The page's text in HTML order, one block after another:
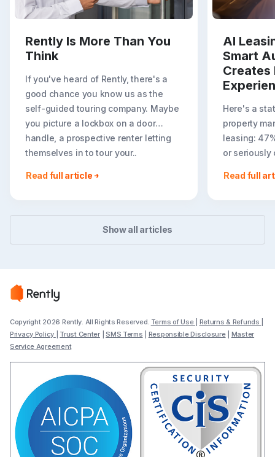
Rently Is More Than You
Think
If you've heard of Rently, there's a
good chance you know us as the
self-guided touring company. Maybe
you picture a lockbox on a door
handle, a prospective renter letting
themselves in to tour your..
Read full article
AI
Smart
Creates
Here's a
property
leasing:
or seriously
easier to
Read full
Show all articles
Copyright 2026 Rently. All Rights Reserved. Terms of Use Returns & Refunds
Privacy Policy
Trust Center|SMS Terms Responsible Disclosure| Master
Service Agreement